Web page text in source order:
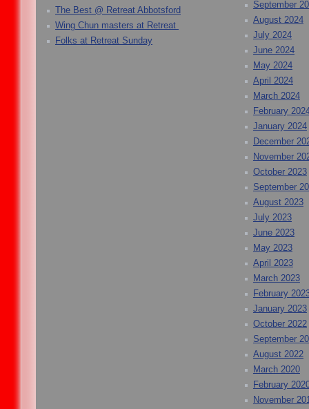
The Best @ Retreat Abbotsford
Wing Chun masters at Retreat
Folks at Retreat Sunday
September
August 2024
July 2024
June 2024
May 2024
April 2024
March 2024
February
January 2024
December
November
October 2023
September
August 2023
July 2023
June 2023
May 2023
April 2023
March 2023
February
January 2023
October 2022
September
August 2022
March 2020
February
November